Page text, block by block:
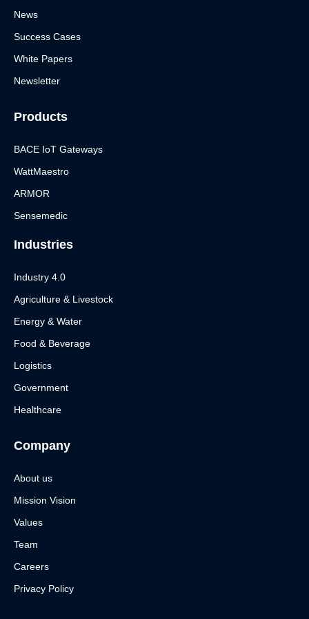
News
Success Cases
White Papers
Newsletter
Products
BACE IoT Gateways
WattMaestro
ARMOR
Sensemedic
Industries
Industry 4.0
Agriculture & Livestock
Energy & Water
Food & Beverage
Logistics
Government
Healthcare
Company
About us
Mission Vision
Values
Team
Careers
Privacy Policy